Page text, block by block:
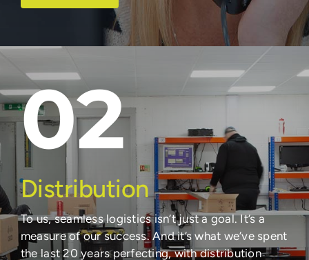
02
Distribution
To us, seamless logistics isn’t just a goal. It’s a
measure of our success. And it’s what we’ve spent
the last 20 years perfecting, with distribution